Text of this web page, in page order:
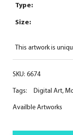
Type:
Size:
This artwork is
SKU: 6674
Tags:
Digital Art,
Availble Artworks